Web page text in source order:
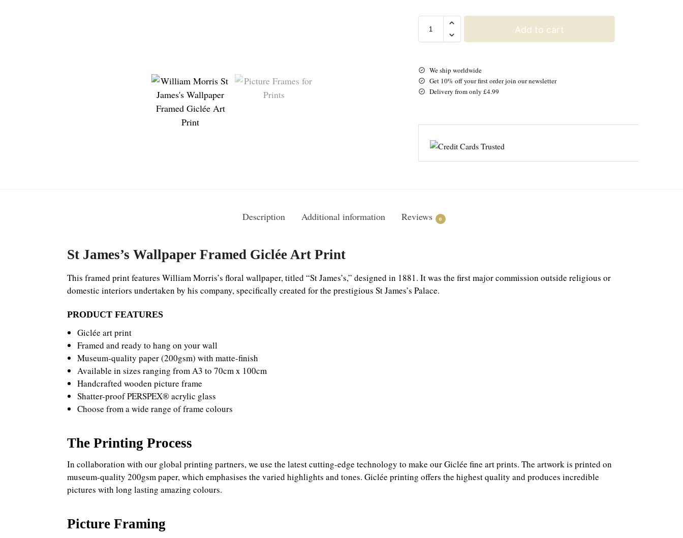
Add to cart
We ship worldwide
Get 10% off your first order join our newsletter
Delivery from only £4.99
Description Additional information Reviews 0
St James’s Wallpaper Framed Giclée Art Print
This framed print features William Morris’s floral wallpaper, titled “St James’s,” designed in 1881. It was the first major commission outside religious or
domestic interiors undertaken by his company, specifically created for the prestigious St James’s Palace.
PRODUCT FEATURES
Giclée art print
Framed and ready to hang on your wall
Museum-quality paper (200gsm) with matte-finish
Available in sizes ranging from A3 to 70cm x 100cm
Handcrafted wooden picture frame
Shatter-proof PERSPEX® acrylic glass
Choose from a wide range of frame colours
The Printing Process
In collaboration with our global printing partners, we use the latest cutting-edge technology to make our Giclée fine art prints. The artwork is printed on
museum-quality 200gsm paper, which emphasises the varied highlights and tones. Giclée printing offers the highest quality and produces incredible
pictures with long lasting amazing colours.
Picture Framing